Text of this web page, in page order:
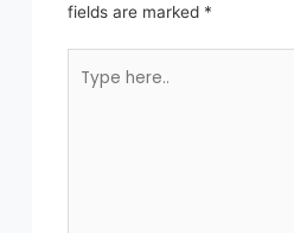
fields are marked *
here..